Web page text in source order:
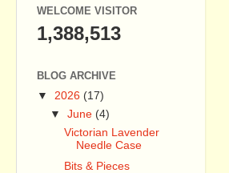
WELCOME VISITOR
1,388,513
BLOG ARCHIVE
▼ 2026 (17)
▼June (4)
Victorian Lavender
Needle Case
Bits & Pieces